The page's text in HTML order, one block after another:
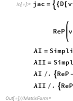
In[  ]:= jac =  { D[
ReP
λI =
λII =
λI / .  ReP
λII / .  ReP
Out[  ]//MatrixForm=